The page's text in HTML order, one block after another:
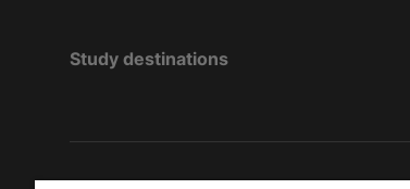
Study destinations